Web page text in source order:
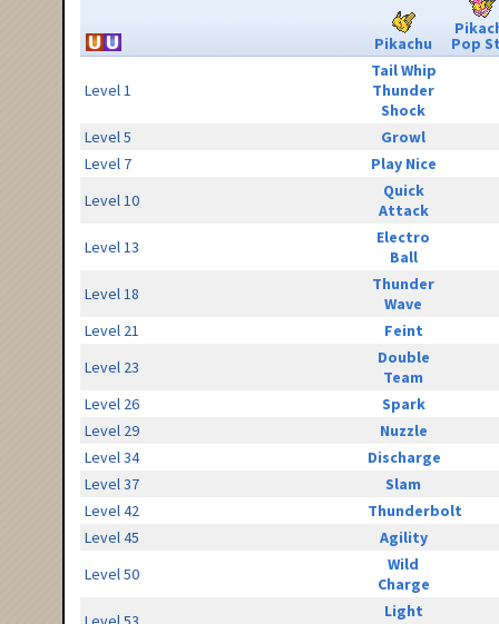
Pikachu Pop
Level 1
Tail Whip
Thunder
Shock
Level 5
Growl
Level 7
Play Nice
Level 10
Quick
Attack
Level 13
Electro
Ball
Level 18
Thunder
Wave
Level 21
Feint
Level 23
Double
Team
Level 26
Spark
Level 29
Nuzzle
Level 34
Discharge
Level 37
Slam
Level 42
Thunderbolt
Level 45
Agility
Level 50
Wild
Charge
Light